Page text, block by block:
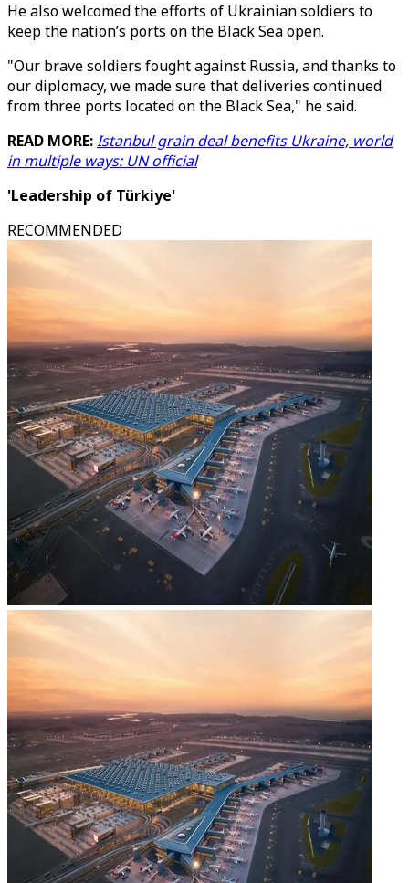
He also welcomed the efforts of Ukrainian soldiers to
keep the nation’s ports on the Black Sea open.
"Our brave soldiers fought against Russia, and thanks to
our diplomacy, we made sure that deliveries continued
from three ports located on the Black Sea," he said.
READ MORE:Istanbul grain deal benefits Ukraine, world
in multiple ways: UN official
'Leadership of Türkiye'
RECOMMENDED